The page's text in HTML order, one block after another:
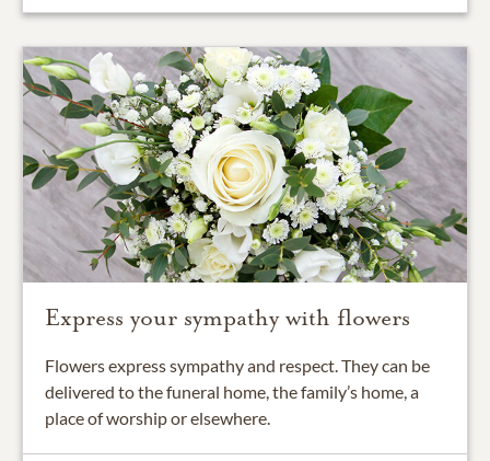
Express your sympathy with flowers
Flowers express sympathy and respect. They can be
delivered to the funeral home, the family’s home, a
place of worship or elsewhere.